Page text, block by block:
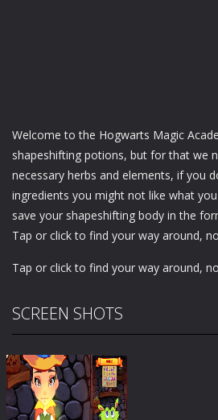
Welcome to the Hogwarts Magic
shapeshifting potions, but for that we
necessary herbs and elements, if you
ingredients you might not like what
save your shapeshifting body in the
Tap or click to find your way around,
Tap or click to find your way around,
SCREEN SHOTS